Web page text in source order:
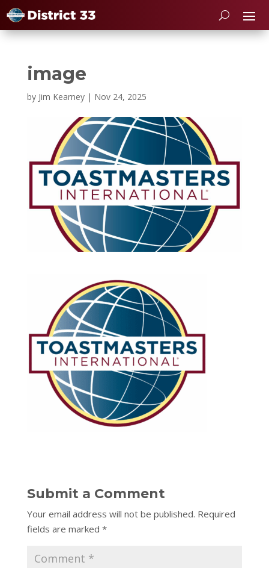
image
by Jim Kearney| Nov 24, 2025
Submit a Comment
Your email address will not be published. Required
fields are marked *